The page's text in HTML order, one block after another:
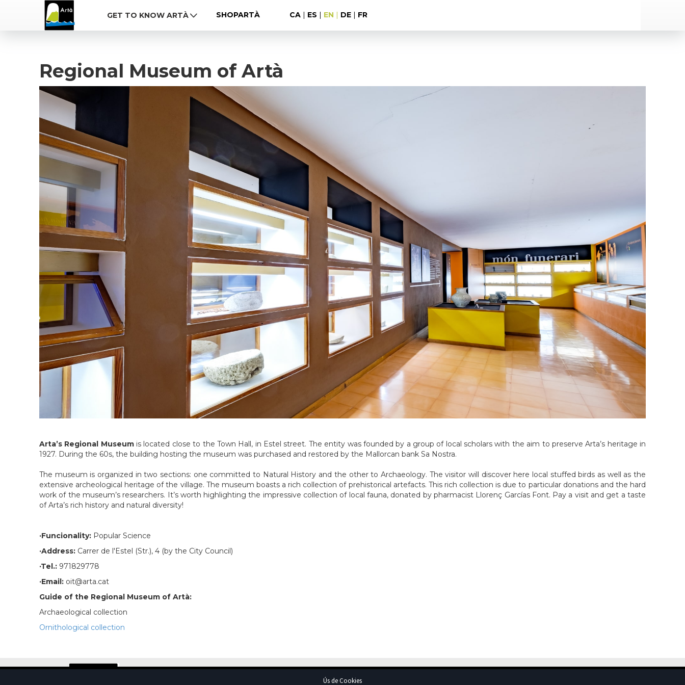
Ús de Cookies
GET TO KNOW ARTÀ SHOPARTÀ CA| ES | EN | DE| FR
Regional Museum of Artà
Arta’s Regional Museumis located close to the Town Hall, in Estel street. The entity was founded by a group of local scholars with the aim to preserve Arta’s heritage in
1927. During the 60s, the building hosting the museum was purchased and restored by the Mallorcan bank Sa Nostra.
The museum is organized in two sections: one committed to Natural History and the other to Archaeology. The visitor will discover here local stuffed birds as well as the
extensive archeological heritage of the village. The museum boasts a rich collection of prehistorical artefacts. This rich collection is due to particular donations and the hard
work of the museum’s researchers. It’s worth highlighting the impressive collection of local fauna, donated by pharmacist Llorenç Garcías Font. Pay a visit and get a taste
of Arta’s rich history and natural diversity!
·Funcionality: Popular Science
·Address: Carrer de l'Estel (Str.), 4 (by the City Council)
·Tel.: 971829778
·Email: oit@arta.cat
Guide of the Regional Museum of Artà:
Archaeological collection
Ornithological collection